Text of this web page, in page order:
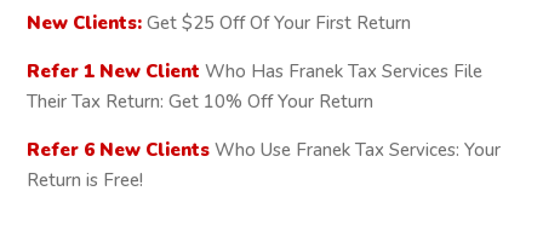
New Clients: Get $25 Off Of Your First Return
Refer 1 New Client Who Has Franek Tax Services File
Their Tax Return: Get 10% Off Your Return
Refer 6 New Clients Who Use Franek Tax Services: Your
Return is Free!